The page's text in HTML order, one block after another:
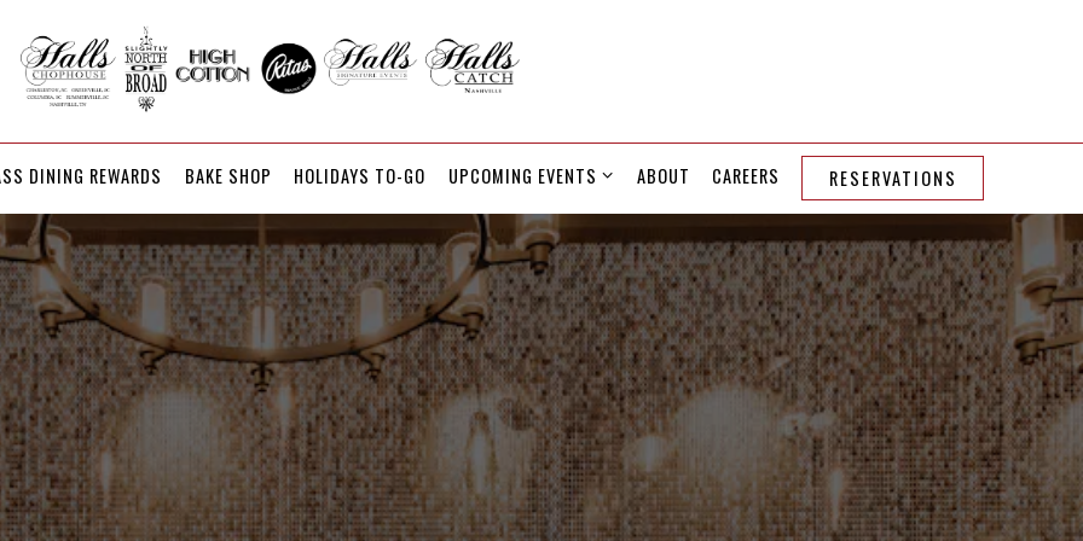
DINING REWARDS BAKE SHOP HOLIDAYS TO-GO UPCOMING EVENTS SUB-MENU
UPCOMING EVENTS ABOUT CAREERS RESERVATIONS